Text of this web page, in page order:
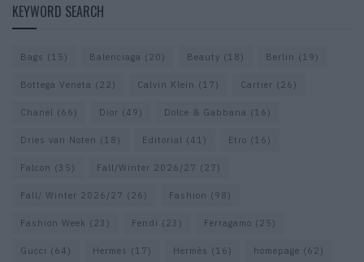
KEYWORD SEARCH
Bags (15) Balenciaga (20) Beauty (18) Berlin (19)
Bottega Veneta (22) Calvin Klein (17) Cartier (26)
Chanel (66) Dior (49) Dolce & Gabbana (16)
Dries van Noten (18) Editorial (41) Etro (16)
Falcon (35) Fall/Winter 2026/27 (27)
Fall/ Winter 2026/27 (26) Fashion (98)
Fashion Week (23) Fendi (23) Ferragamo (25)
Gucci (64) Hermes (17) Hermès (16) homepage (62)